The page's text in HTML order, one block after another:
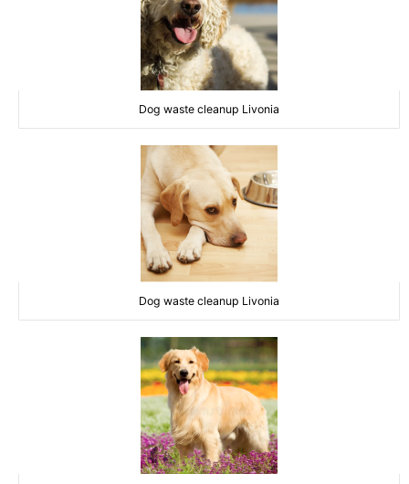
Dog waste cleanup Livonia
Dog waste cleanup Livonia